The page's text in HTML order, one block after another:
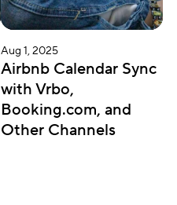
Aug 1, 2025
Airbnb Calendar Sync
with Vrbo,
Booking.com, and
Other Channels